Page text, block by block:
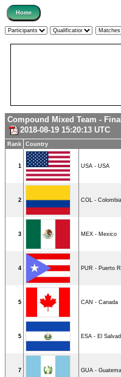
Compound Mixed Team -
2018-08-19 15:20:13 UTC
Rank Country
1 USA - USA
2 COL - Colombia
3 MEX - Mexico
4 PUR - Puerto
5 CAN - Canada
5 ESA - El
7 GUA -